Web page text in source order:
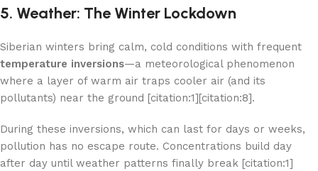
5. Weather: The Winter Lockdown
Siberian winters bring calm, cold conditions with frequent
temperature inversions—a meteorological phenomenon
where a layer of warm air traps cooler air (and its
pollutants) near the ground [citation:1][citation:8].
During these inversions, which can last for days or weeks,
pollution has no escape route. Concentrations build day
after day until weather patterns finally break [citation:1]